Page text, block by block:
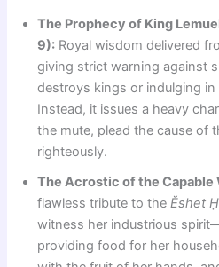
The Prophecy of King
9): Royal wisdom delivered
giving strict warning against
destroys kings or indulging
Instead, it issues a heavy
the mute, plead the cause of
righteously.
The Acrostic of the Capable
flawless tribute to theĔshet
witness her industrious
providing food for her